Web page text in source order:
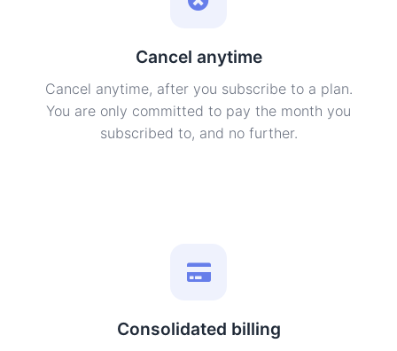
Cancel anytime
Cancel anytime, after you subscribe to a plan.
You are only committed to pay the month you
subscribed to, and no further.
Consolidated billing